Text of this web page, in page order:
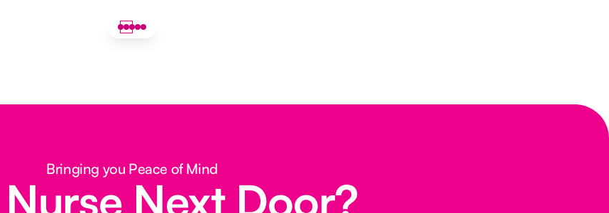
Bringing you Peace of Mind
Nurse Next Door?